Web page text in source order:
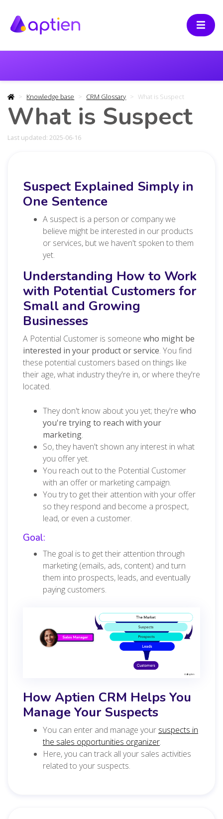
Knowledge base CRM Glossary What is Suspect
What is Suspect
Last updated: 2025-06-16
Suspect Explained Simply in
One Sentence
A suspect is a person or company we
believe might be interested in our products
or services, but we haven't spoken to them
yet.
Understanding How to Work
with Potential Customers for
Small and Growing
Businesses
A Potential Customer is someone who might be
interested in your product or service. You find
these potential customers based on things like
their age, what industry they're in, or where they're
located.
They don't know about you yet; they're who
you're trying to reach with your
marketing.
So, they haven't shown any interest in what
you offer yet.
You reach out to the Potential Customer
with an offer or marketing campaign.
You try to get their attention with your offer
so they respond and become a prospect,
lead, or even a customer.
Goal:
The goal is to get their attention through
marketing (emails, ads, content) and turn
them into prospects, leads, and eventually
paying customers.
How Aptien CRM Helps You
Manage Your Suspects
You can enter and manage your suspects in
the sales opportunities organizer.
Here, you can track all your sales activities
related to your suspects.